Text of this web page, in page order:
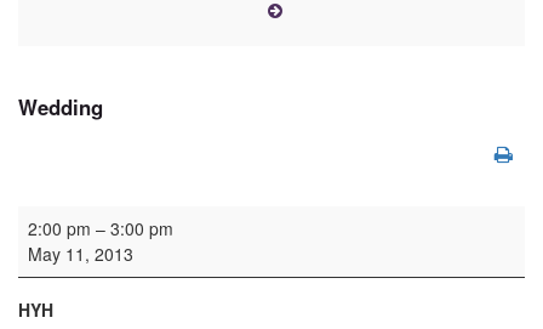
Wedding
Wedding
2:00 pm – 3:00 pm
May 11, 2013
HYH